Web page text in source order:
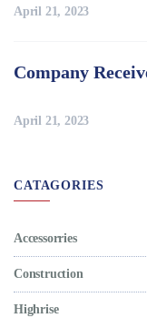
April 21, 2023
April 21, 2023
Company
CATAGORIES
Accessorries
Construction
Highrise